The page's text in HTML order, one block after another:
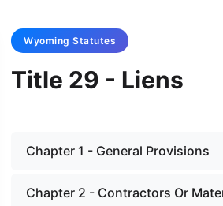
Wyoming Statutes
Title 29 - Liens
Chapter 1 - General Provisions
Chapter 2 - Contractors Or